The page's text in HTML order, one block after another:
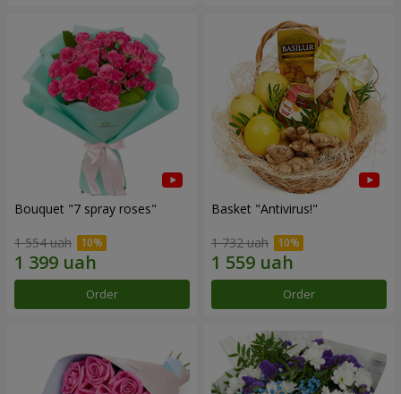
Bouquet "7 spray roses"
1 554 uah
Order
Basket "Antivirus!"
1 732 uah
Order